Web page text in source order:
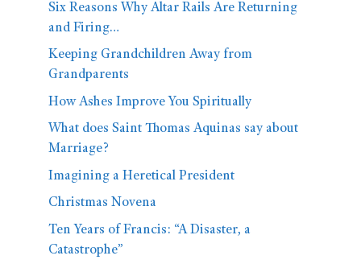
Six Reasons Why Altar Rails Are Returning
and Firing…
Keeping Grandchildren Away from
Grandparents
How Ashes Improve You Spiritually
What does Saint Thomas Aquinas say about
Marriage?
Imagining a Heretical President
Christmas Novena
Ten Years of Francis: “A Disaster, a
Catastrophe”